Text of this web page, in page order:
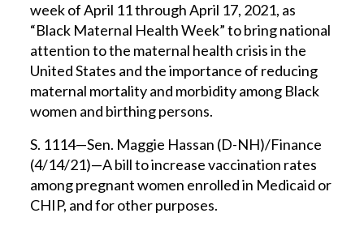
week of April 11 through April 17, 2021, as
“Black Maternal Health Week” to bring national
attention to the maternal health crisis in the
United States and the importance of reducing
maternal mortality and morbidity among Black
women and birthing persons.
S. 1114—Sen. Maggie Hassan (D-NH)/Finance
(4/14/21)—A bill to increase vaccination rates
among pregnant women enrolled in Medicaid or
CHIP, and for other purposes.